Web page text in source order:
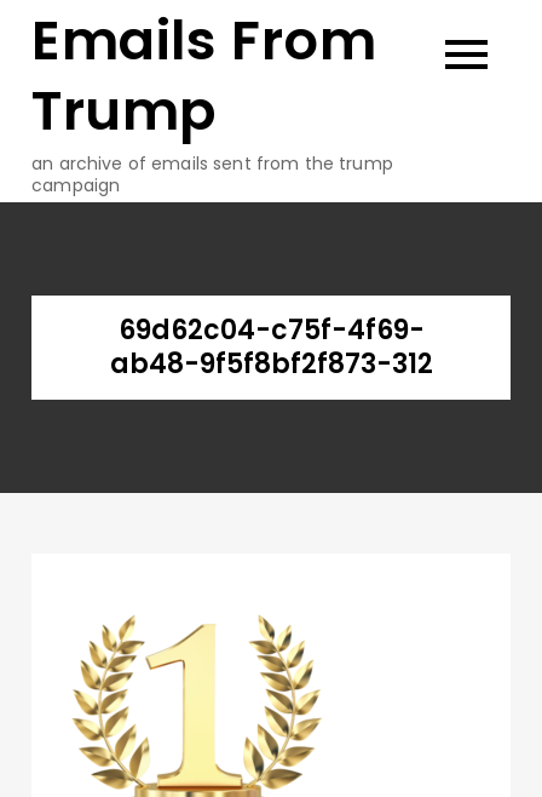
Emails From
Trump
an archive of emails sent from the trump
campaign
69d62c04-c75f-4f69-
ab48-9f5f8bf2f873-312